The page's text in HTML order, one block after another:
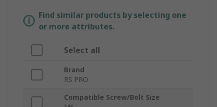
Find similar products by selecting one
or more attributes.
Select all
Brand
RS PRO
Compatible Screw/Bolt Size